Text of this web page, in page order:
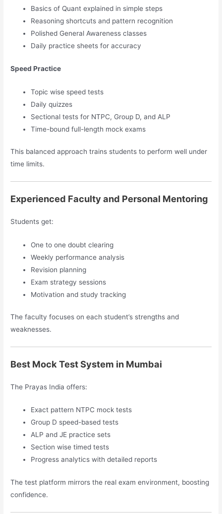
Basics of Quant explained in simple steps
Reasoning shortcuts and pattern recognition
Polished General Awareness classes
Daily practice sheets for accuracy
Speed Practice
Topic wise speed tests
Daily quizzes
Sectional tests for NTPC, Group D, and ALP
Time-bound full-length mock exams
This balanced approach trains students to perform well under
time limits.
Experienced Faculty and Personal Mentoring
Students get:
One to one doubt clearing
Weekly performance analysis
Revision planning
Exam strategy sessions
Motivation and study tracking
The faculty focuses on each student’s strengths and
weaknesses.
Best Mock Test System in Mumbai
The Prayas India offers:
Exact pattern NTPC mock tests
Group D speed-based tests
ALP and JE practice sets
Section wise timed tests
Progress analytics with detailed reports
The test platform mirrors the real exam environment, boosting
confidence.